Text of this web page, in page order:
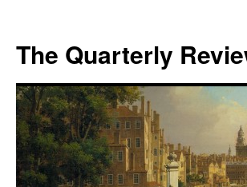
The Quarterly